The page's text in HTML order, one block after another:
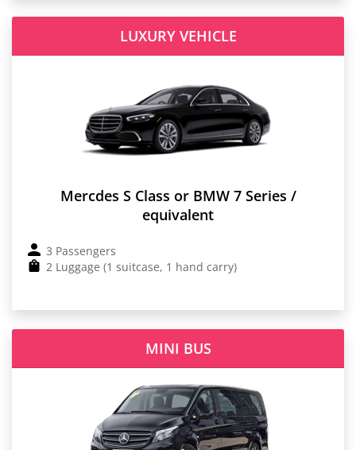
LUXURY VEHICLE
Mercdes S Class or BMW 7 Series /
equivalent
3 Passengers
2 Luggage (1 suitcase, 1 hand carry)
MINI BUS